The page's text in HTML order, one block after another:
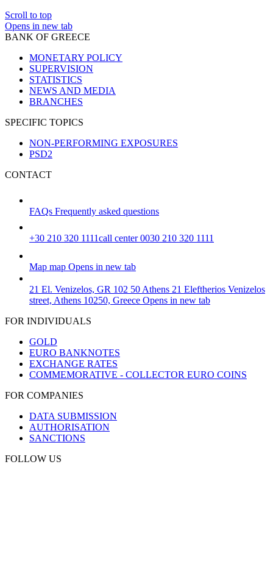
Scroll to top
Opens in new tab
BANK OF GREECE
MONETARY POLICY
SUPERVISION
STATISTICS
NEWS AND MEDIA
BRANCHES
SPECIFIC TOPICS
NON-PERFORMING EXPOSURES
PSD2
CONTACT
FAQs Frequently asked questions
+30 210 320 1111call center 0030 210 320 1111
Map map Opens in new tab
21 El. Venizelos, GR 102 50 Athens 21 Eleftherios Venizelos
street, Athens 10250, Greece Opens in new tab
FOR INDIVIDUALS
GOLD
EURO BANKNOTES
EXCHANGE RATES
COMMEMORATIVE - COLLECTOR EURO COINS
FOR COMPANIES
DATA SUBMISSION
AUTHORISATION
SANCTIONS
FOLLOW US